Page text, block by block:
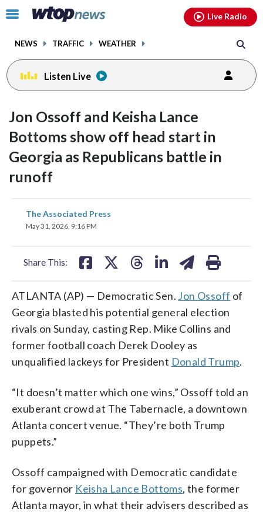
Click
toggle
menu.
NEWS TRAFFIC WEATHER
Live Radio
Listen Live
Jon Ossoff and Keisha Lance
Bottoms show off head start in
Georgia as Republicans battle in
runoff
The Associated Press
May 31, 2026, 9:16 PM
Share This:
share
on
ATLANTA (AP) — Democratic Sen. Jon Ossoff of
Georgia blasted his potential general election
rivals on Sunday, casting Rep. Mike Collins and
former football coach Derek Dooley as
unqualified lackeys for President Donald Trump.
“It doesn’t matter which one wins,” Ossoff told an
exuberant crowd at The Tabernacle, a downtown
Atlanta concert venue. “They’re both Trump
puppets.”
Ossoff campaigned with Democratic candidate
for governor Keisha Lance Bottoms, the former
Atlanta mayor, in what their advisers described as
facebookinstagram youtubethreads